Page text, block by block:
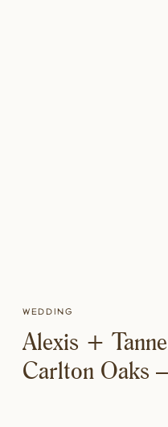
Wedding
Alexis +
Carlton Oaks